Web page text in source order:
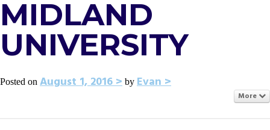
MIDLAND
UNIVERSITY
Posted on August 1, 2016 by Evan
More